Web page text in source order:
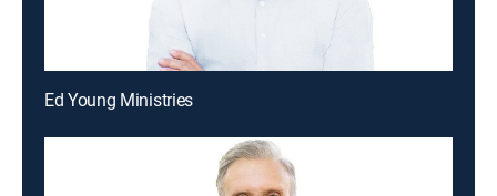
Ed Young Ministries